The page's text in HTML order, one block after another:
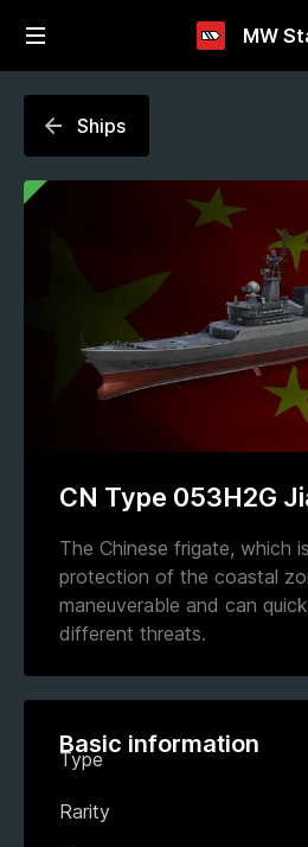
MW
Ships
CN Type 053H2G
The Chinese frigate, which
protection of the coastal
maneuverable and can
different threats.
Basic information
Type
Rarity